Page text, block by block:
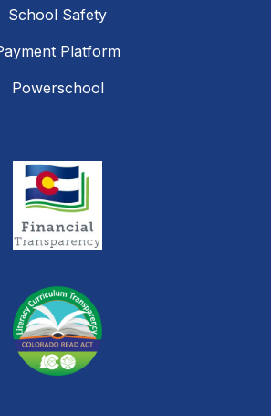
School Safety
Platform
Powerschool